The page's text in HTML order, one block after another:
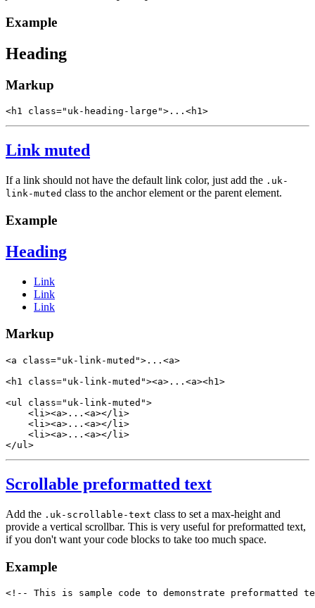
Example
Heading
Markup
<h1 class="uk-heading-large"> ... <h1>
Link muted
If a link should not have the default link color, just add the .uk-
link-muted class to the anchor element or the parent element.
Example
Heading
Link
Link
Link
Markup
<a class="uk-link-muted"> ... <a>
<h1 class="uk-link-muted"><a> ... <a><h1>
<ul class="uk-link-muted">
<li><a> ... <a></ li>
<li><a> ... <a></ li>
<li><a> ... <a></ li>
</ul>
Scrollable preformatted text
Add the .uk-scrollable-text class to set a max-height and
provide a vertical scrollbar. This is very useful for preformatted text,
if you don't want your code blocks to take too much space.
Example
<!-- This is sample code to demonstrate